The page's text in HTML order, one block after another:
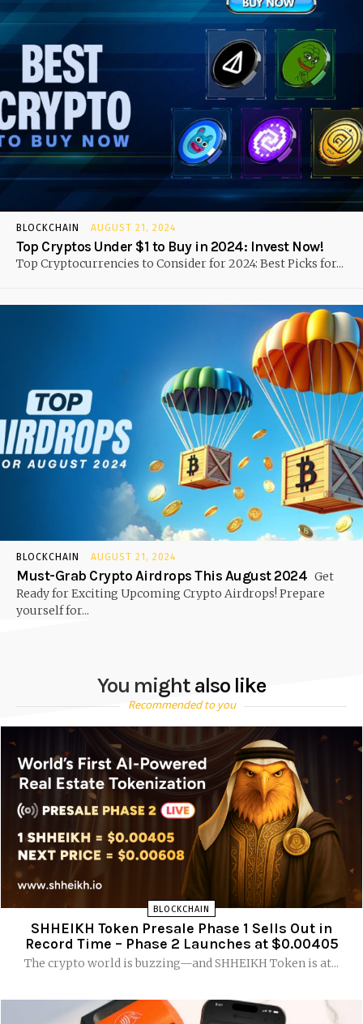
BLOCKCHAIN AUGUST 21, 2024
Top Cryptos Under $1 to Buy in 2024: Invest Now!
Top Cryptocurrencies to Consider for 2024: Best Picks for...
BLOCKCHAIN AUGUST 21, 2024
Must-Grab Crypto Airdrops This August 2024 Get
Ready for Exciting Upcoming Crypto Airdrops! Prepare
yourself for...
You might also like
Recommended to you
BLOCKCHAIN
SHHEIKH Token Presale Phase 1 Sells Out in
Record Time – Phase 2 Launches at $0.00405
The crypto world is buzzing—and SHHEIKH Token is at...